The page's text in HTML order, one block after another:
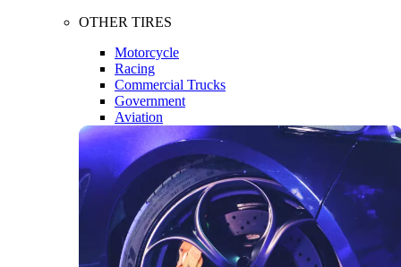
OTHER TIRES
Motorcycle
Racing
Commercial Trucks
Government
Aviation